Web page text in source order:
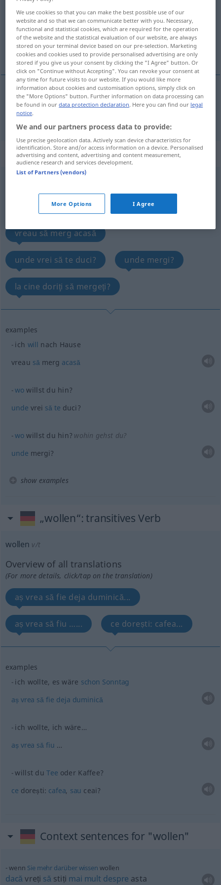
Overview of all translations
(For more details, click/tap on the translation)
a vrea
vrea wollen
„wollen“: intransitives Verb
Overview of all translations
(For more details, click/tap on the translation)
vreau să merg acasă
unde vrei să te duci? unde mergi?
la cine doriţi să mergeţi?
examples
ich will nach Hause
vreau sămerg acasă
wo willst du hin?
unde vrei să te duci?
wo willst du hin? wohin gehst du?
unde mergi?
show examples
„wollen“: transitives Verb
wollen v/t
Overview of all translations
(For more details, click/tap on the translation)
aș vrea să fie deja duminică...
aș vrea să fiu …... ce dorești: cafea...
examples
ich wollte, es wäre schon Sonntag
aș vrea să fie deja duminică
ich wollte, ich wäre…
aș vrea să fiu …
willst duTee oder Kaffee?
ce dorești: cafea, sau ceai?
Context sentences for "wollen"
wenn Sie mehr darüberwissen wollen
dacăvreți să stiți mai mult despre asta
We use cookies so that you can make the best possible use of our
website and so that we can communicate better with you. Necessary,
functional and statistical cookies, which are required for the operation
of the website and the statistical evaluation of our website, are always
stored on your terminal device based on our pre-selection. Marketing
cookies and cookies used to provide personalised advertising are only
stored if you give us your consent by clicking the "I Agree" button. Or
click on "Continue without Accepting". You can revoke your consent at
any time for future visits to our website. If you would like more
information about cookies and customisation options, simply click on
the "More Options" button. Further information on data processing can
be found in ourdata protection declaration. Here you can find our legal
notice.
We and our partners process data to provide:
Use precise geolocation data. Actively scan device characteristics for
identification. Store and/or access information on a device. Personalised
advertising and content, advertising and content measurement,
audience research and services development.
List of Partners (vendors)
More Options I Agree